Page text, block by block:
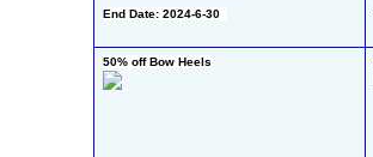
End Date: 2024-6-30
50% off Bow Heels